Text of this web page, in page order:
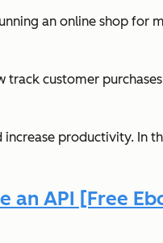
an online shop for
customer
productivity. In
an API [Free